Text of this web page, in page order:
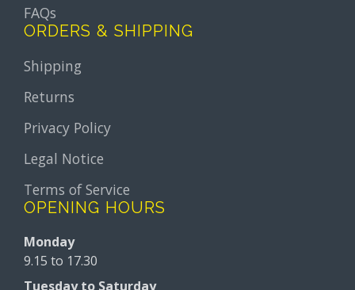
FAQs
ORDERS & SHIPPING
Shipping
Returns
Privacy Policy
Legal Notice
Terms of Service
OPENING HOURS
Monday
9.15 to 17.30
Tuesday to Saturday